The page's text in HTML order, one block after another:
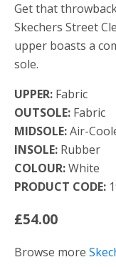
Get that
Skechers Street
upper boasts a
sole.
UPPER: Fabric
OUTSOLE: Fabric
MIDSOLE:Air-
INSOLE: Rubber
COLOUR:White
PRODUCT CODE:
£54.00
Browse more